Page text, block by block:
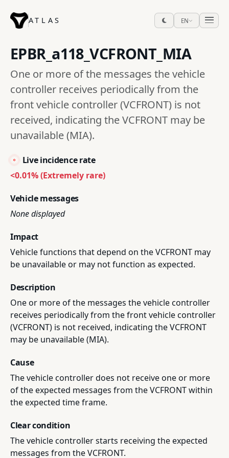
ATLAS EN
EPBR_a118_VCFRONT_MIA
One or more of the messages the vehicle
controller receives periodically from the
front vehicle controller (VCFRONT) is not
received, indicating the VCFRONT may be
unavailable (MIA).
Live incidence rate
<0.01% (Extremely rare)
Vehicle messages
None displayed
Impact
Vehicle functions that depend on the VCFRONT may
be unavailable or may not function as expected.
Description
One or more of the messages the vehicle controller
receives periodically from the front vehicle controller
(VCFRONT) is not received, indicating the VCFRONT
may be unavailable (MIA).
Cause
The vehicle controller does not receive one or more
of the expected messages from the VCFRONT within
the expected time frame.
Clear condition
The vehicle controller starts receiving the expected
messages from the VCFRONT.